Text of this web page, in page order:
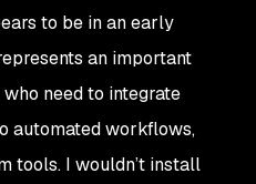
to be in an early
an important
need to integrate
automated workflows,
tools. I wouldn’t install